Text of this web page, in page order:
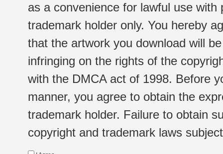
as a convenience for lawful use
trademark holder only. You hereby
that the artwork you download will
infringing on the rights of the
with the DMCA act of 1998. Before
manner, you agree to obtain the
trademark holder. Failure to obtain
copyright and trademark laws